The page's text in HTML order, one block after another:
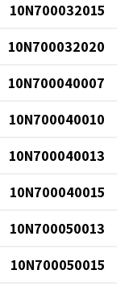
10N700032015
10N700032020
10N700040007
10N700040010
10N700040013
10N700040015
10N700050013
10N700050015